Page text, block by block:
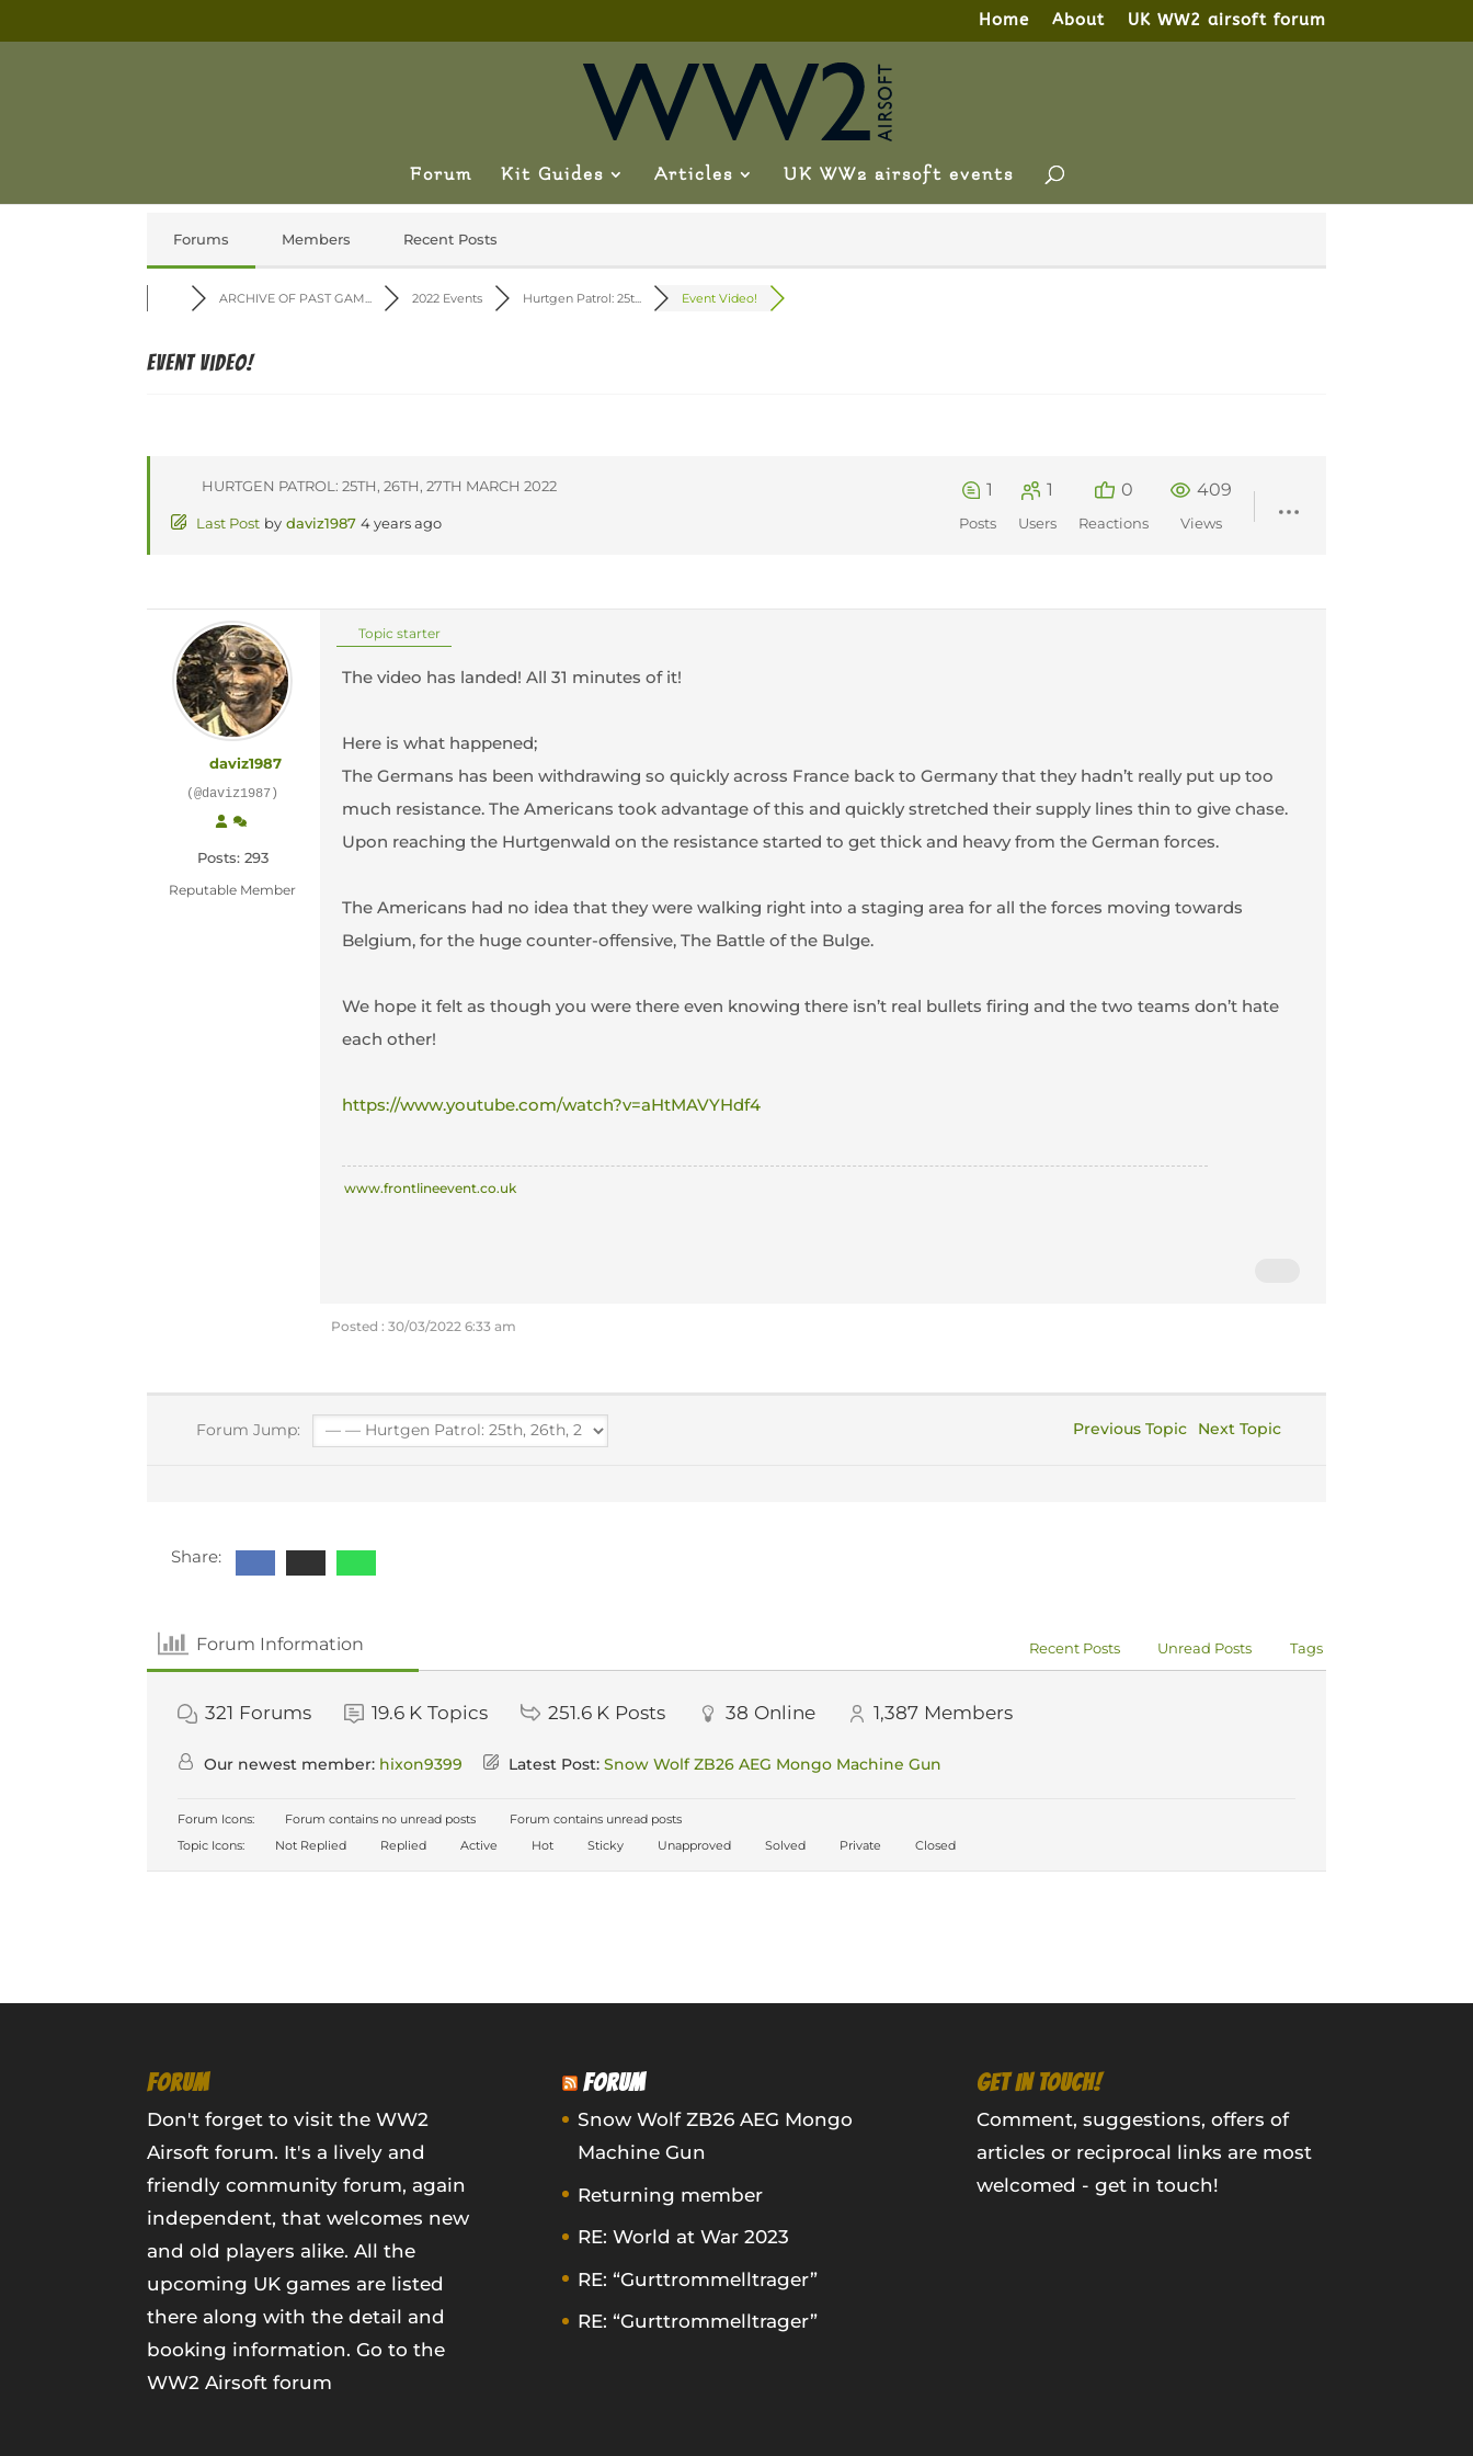
Home About UK WW2 airsoft forum
Forum Kit Guides Articles UK WW2 airsoft events
Forums Members Recent Posts
ARCHIVE OF PAST GAM... 2022 Events Hurtgen Patrol: 25t... Event Video!
Event Video!
HURTGEN PATROL: 25TH, 26TH, 27TH MARCH 2022
Last Post by daviz1987 4 years ago
1
Posts
1
Users
0
Reactions
409
Views
daviz1987
(@daviz1987)
Posts: 293
Reputable Member
Topic starter
The video has landed! All 31 minutes of it!
Here is what happened;
The Germans has been withdrawing so quickly across France back to Germany that they hadn’t really put up too
much resistance. The Americans took advantage of this and quickly stretched their supply lines thin to give chase.
Upon reaching the Hurtgenwald on the resistance started to get thick and heavy from the German forces.
The Americans had no idea that they were walking right into a staging area for all the forces moving towards
Belgium, for the huge counter-offensive, The Battle of the Bulge.
We hope it felt as though you were there even knowing there isn’t real bullets firing and the two teams don’t hate
each other!
https://www.youtube.com/watch?v=aHtMAVYHdf4
www.frontlineevent.co.uk
Posted : 30/03/2022 6:33 am
Forum Jump: Previous Topic Next Topic
Share:
Forum Information Recent Posts Unread Posts Tags
321 Forums 19.6 K Topics 251.6 K Posts 38 Online 1,387 Members
Our newest member: hixon9399 Latest Post:Snow Wolf ZB26 AEG Mongo Machine Gun
Forum Icons: Forum contains no unread posts
Forum contains unread posts
Topic Icons:
Not Replied Replied Active Hot Sticky Unapproved Solved Private Closed
FORUM
Don't forget to visit the WW2
Airsoft forum. It's a lively and
friendly community forum, again
independent, that welcomes new
and old players alike. All the
upcoming UK games are listed
there along with the detail and
booking information.Go to the
WW2 Airsoft forum
FORUM
Snow Wolf ZB26 AEG Mongo
Machine Gun
Returning member
RE: World at War 2023
RE: “Gurttrommelltrager”
RE: “Gurttrommelltrager”
GET IN TOUCH!
Comment, suggestions, offers of
articles or reciprocal links are most
welcomed - get in touch!